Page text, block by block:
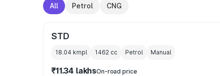
All Petrol CNG
STD
18.04 kmpl 1462 cc Petrol Manual
₹11.34 lakhsOn-road price